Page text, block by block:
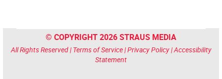
© COPYRIGHT 2026 STRAUS MEDIA
All Rights Reserved | Terms of Service|Privacy Policy|Accessibility
Statement